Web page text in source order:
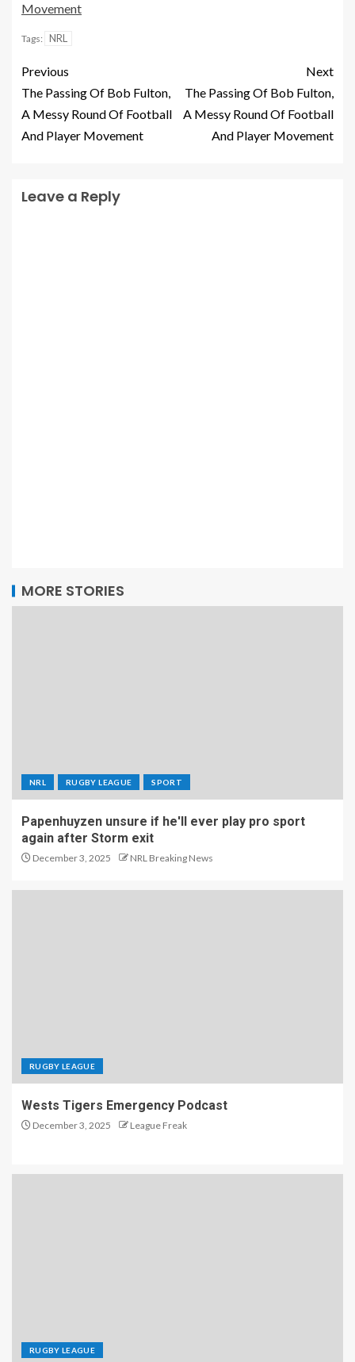
Movement
Tags: NRL
Previous
The Passing Of Bob Fulton,
A Messy Round Of Football
And Player Movement
Next
The Passing Of Bob Fulton,
A Messy Round Of Football
And Player Movement
Leave a Reply
MORE STORIES
NRL RUGBY LEAGUE SPORT
Papenhuyzen unsure if he'll ever play pro sport
again after Storm exit
December 3, 2025 NRL Breaking News
RUGBY LEAGUE
Wests Tigers Emergency Podcast
December 3, 2025 League Freak
RUGBY LEAGUE